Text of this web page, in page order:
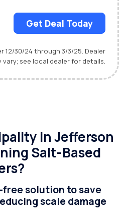
Get Deal Today
12/30/24 through 3/3/25. Dealer
see local dealer for details.
in Jefferson
Salt-Based
solution to save
scale damage